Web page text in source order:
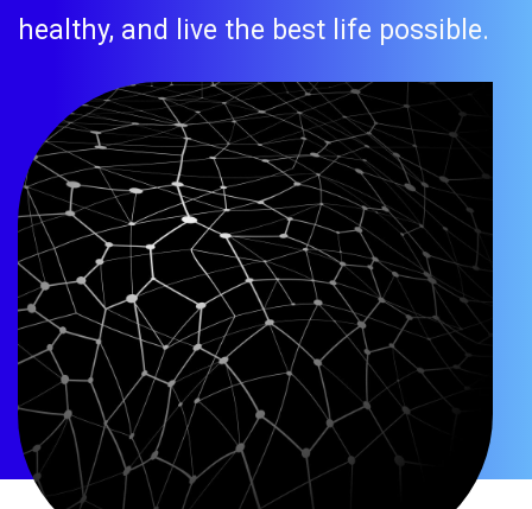
healthy, and live the best life possible.